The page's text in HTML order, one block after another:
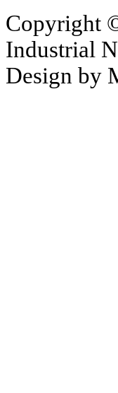
Copyright
Industrial
Design by